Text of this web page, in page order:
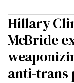
Hillary
McBride
anti-trans